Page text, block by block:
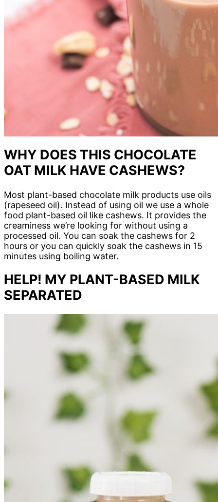
WHY DOES THIS CHOCOLATE
OAT MILK HAVE CASHEWS?
Most plant-based chocolate milk products use oils
(rapeseed oil). Instead of using oil we use a whole
food plant-based oil like cashews. It provides the
creaminess we’re looking for without using a
processed oil. You can soak the cashews for 2
hours or you can quickly soak the cashews in 15
minutes using boiling water.
HELP! MY PLANT-BASED MILK
SEPARATED